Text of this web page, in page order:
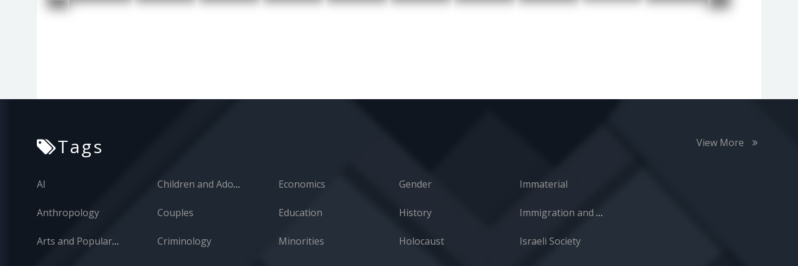
Tags View More
AI
Anthropology
Arts and Popular Culture
Children and Adolescents
Couples
Criminology
Economics
Education
Minorities
Gender
History
Holocaust
Immaterial
Immigration and Absorption
Israeli Society